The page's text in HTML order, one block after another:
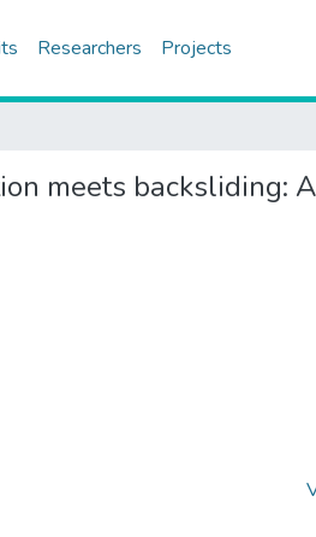
Researchers Projects
meets backsliding: